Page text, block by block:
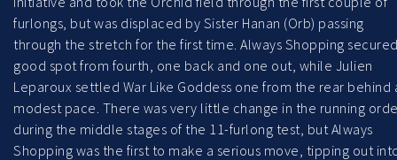
furlongs, but was displaced by Sister Hanan (Orb) passing
through the stretch for the first time. Always Shopping
good spot from fourth, one back and one out, while Julien
Leparoux settled War Like Goddess one from the rear behind
modest pace. There was very little change in the running
during the middle stages of the 11-furlong test, but Always
Shopping was the first to make a serious move, tipping out